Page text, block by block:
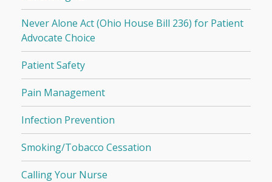
Never Alone Act (Ohio House Bill 236) for Patient
Advocate Choice
Patient Safety
Pain Management
Infection Prevention
Smoking/Tobacco Cessation
Calling Your Nurse